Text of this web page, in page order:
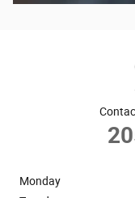
Monday